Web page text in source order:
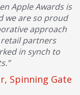
Apple Awards is
we are so proud
approach
partners
in synch to
Spinning Gate